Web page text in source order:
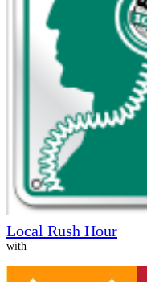
Local Rush Hour
with